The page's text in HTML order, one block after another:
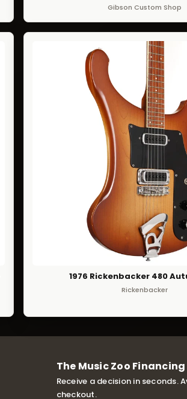
Gibson Custom Shop
1976 Rickenbacker 480
Rickenbacker
The Music Zoo Financing
Receive a decision in seconds.
checkout.